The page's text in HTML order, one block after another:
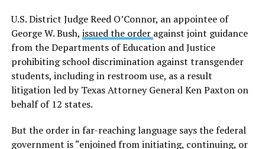
U.S. District Judge Reed O’Connor, an appointee of
George W. Bush, issued the order against joint guidance
from the Departments of Education and Justice
prohibiting school discrimination against transgender
students, including in restroom use, as a result
litigation led by Texas Attorney General Ken Paxton on
behalf of 12 states.
But the order in far-reaching language says the federal
government is “enjoined from initiating, continuing, or